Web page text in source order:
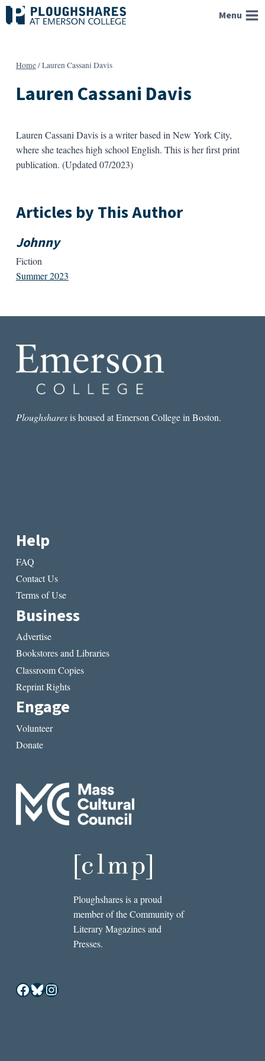
Skip
to
Menu
Home/Lauren Cassani Davis
Lauren Cassani Davis
Lauren Cassani Davis is a writer based in New York City,
where she teaches high school English. This is her first print
publication. (Updated 07/2023)
Articles by This Author
Johnny
Fiction
Summer 2023
Ploughsharesis housed at Emerson College in Boston.
Help
FAQ
Contact Us
Terms of Use
Business
Advertise
Bookstores and Libraries
Classroom Copies
Reprint Rights
Engage
Volunteer
Donate
Ploughshares is a proud
member of the Community of
Literary Magazines and
Presses.
Facebook
Bluesky
Instagram